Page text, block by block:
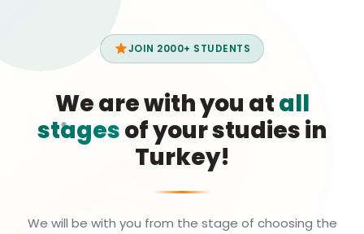
JOIN 2000+ STUDENTS
We are with you atall
stagesof your studies in
Turkey!
We will be with you from the stage of choosing the